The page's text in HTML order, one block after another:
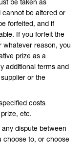
be taken as
be altered or
forfeited, and if
If you forfeit the
whatever reason, you
prize as a
additional terms and
or the
costs
etc.
dispute between
choose to, or choose